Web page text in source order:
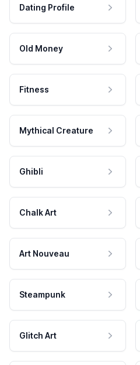
Dating Profile
Old Money
Fitness
Mythical Creature
Ghibli
Chalk Art
Art Nouveau
Steampunk
Glitch Art